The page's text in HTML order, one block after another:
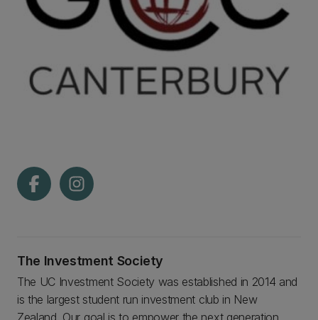
The Investment Society
The UC Investment Society was established in 2014 and
is the largest student run investment club in New